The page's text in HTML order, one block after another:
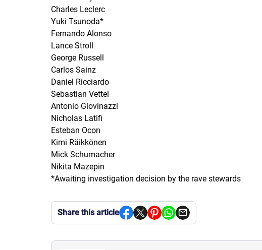
Charles Leclerc
Yuki Tsunoda*
Fernando Alonso
Lance Stroll
George Russell
Carlos Sainz
Daniel Ricciardo
Sebastian Vettel
Antonio Giovinazzi
Nicholas Latifi
Esteban Ocon
Kimi Räikkönen
Mick Schumacher
Nikita Mazepin
*Awaiting investigation decision by the rave stewards
Share this article